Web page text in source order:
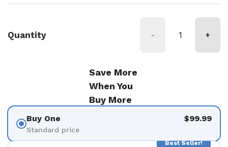
Quantity - +
Save More
When You
Buy More
Buy One
Standard price
$99.99
Best Seller!